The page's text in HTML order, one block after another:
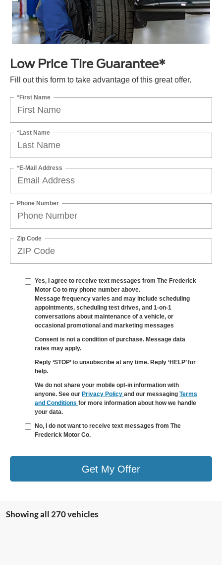
Low Price Tire Guarantee*
Fill out this form to take advantage of this great offer.
*First Name
*Last Name
*E-Mail Address
Phone Number
Zip Code
Yes, I agree to receive text messages from The Frederick
Motor Co to my phone number above.
Message frequency varies and may include scheduling
appointments, scheduling test drives, and 1-on-1
conversations about maintenance of a vehicle, or
occasional promotional and marketing messages
Consent is not a condition of purchase. Message data
rates may apply.
Reply ‘STOP’ to unsubscribe at any time. Reply ‘HELP’ for
help.
We do not share your mobile opt-in information with
anyone. See our Privacy Policy and our messaging Terms
and Conditions for more information about how we handle
your data.
No, I do not want to receive text messages from The
Frederick Motor Co.
Get My Offer
Showing all 270 vehicles